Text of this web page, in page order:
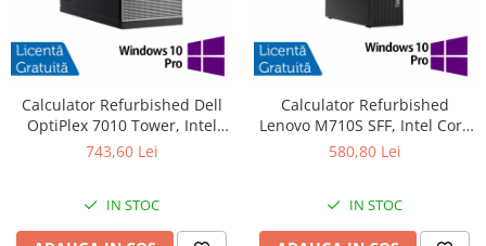
Calculator Refurbished Dell
OptiPlex 7010 Tower, Intel
Core i3-3220 3.30GHz, 8GB
743,60 Lei
IN STOC
Calculator Refurbished
Lenovo M710S SFF, Intel Core
i3-6100 3.70GHz, 8GB DDR4,
580,80 Lei
IN STOC